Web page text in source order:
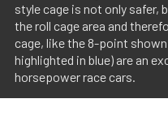
style cage is not only
the roll cage area and
cage, like the 8-point
highlighted in blue) are an
horsepower race cars.